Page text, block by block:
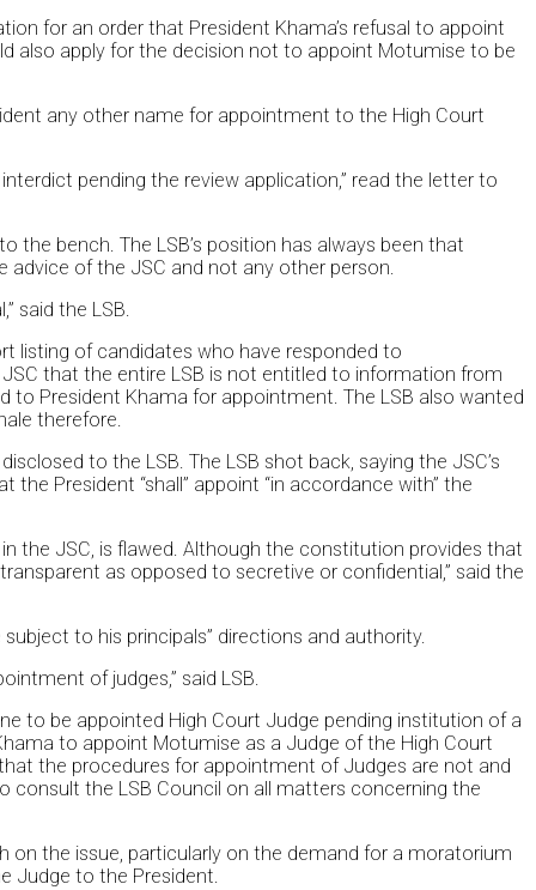
for an order that President Khama’s refusal to appoint
also apply for the decision not to appoint Motumise to be
any other name for appointment to the High Court
pending the review application,” read the letter to
bench. The LSB’s position has always been that
of the JSC and not any other person.
said the LSB.
listing of candidates who have responded to
that the entire LSB is not entitled to information from
President Khama for appointment. The LSB also wanted
therefore.
to the LSB. The LSB shot back, saying the JSC’s
President “shall” appoint “in accordance with” the
the JSC, is flawed. Although the constitution provides that
as opposed to secretive or confidential,” said the
to his principals” directions and authority.
of judges,” said LSB.
to be appointed High Court Judge pending institution of a
to appoint Motumise as a Judge of the High Court
the procedures for appointment of Judges are not and
consult the LSB Council on all matters concerning the
on the issue, particularly on the demand for a moratorium
Judge to the President.